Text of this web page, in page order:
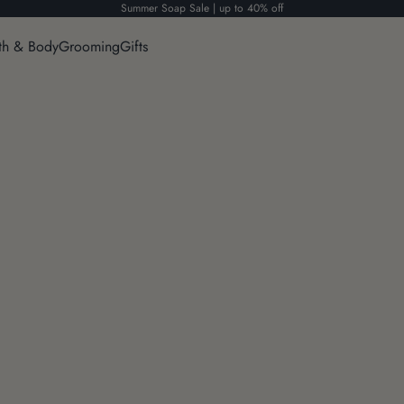
Summer Soap Sale | up to 40% off
& BodyGroomingGifts